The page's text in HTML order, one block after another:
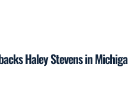
Haley Stevens in